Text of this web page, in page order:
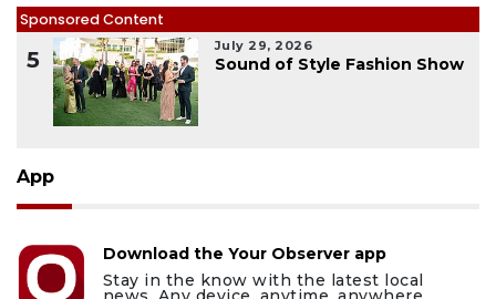
Sponsored Content
5
July 29, 2026
Sound of Style Fashion Show
App
Download the Your Observer app
Stay in the know with the latest local